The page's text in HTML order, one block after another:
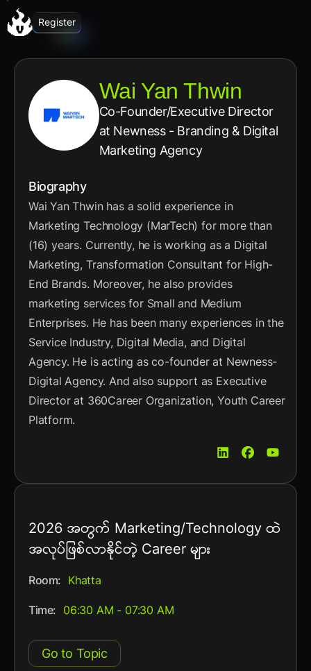
Register
Wai Yan Thwin
Co-Founder/Executive Director
at Newness - Branding & Digital
Marketing Agency
Biography
Wai Yan Thwin has a solid experience in
Marketing Technology (MarTech) for more than
(16) years. Currently, he is working as a Digital
Marketing, Transformation Consultant for High-
End Brands. Moreover, he also provides
marketing services for Small and Medium
Enterprises. He has been many experiences in the
Service Industry, Digital Media, and Digital
Agency. He is acting as co-founder at Newness-
Digital Agency. And also support as Executive
Director at 360Career Organization, Youth Career
Platform.
2026 အတွက် Marketing/Technology ထဲ
အလုပ်ဖြစ်လာနိုင်တဲ့ Career များ
Room: Khatta
Time: 06:30 AM - 07:30 AM
Go to Topic